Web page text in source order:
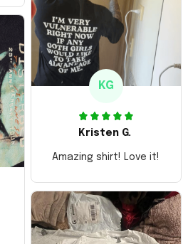
KG
Kristen G.
Amazing shirt! Love it!